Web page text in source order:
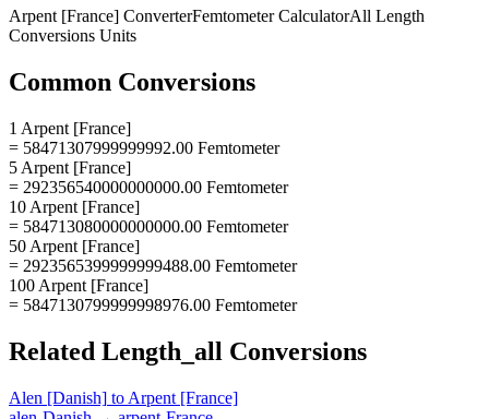
Arpent [France] ConverterFemtometerCalculatorAll Length
Conversions Units
Common Conversions
1 Arpent [France]
= 58471307999999992.00 Femtometer
5 Arpent [France]
= 292356540000000000.00 Femtometer
10 Arpent [France]
= 584713080000000000.00 Femtometer
50 Arpent [France]
= 2923565399999999488.00 Femtometer
100 Arpent [France]
= 5847130799999998976.00 Femtometer
Related Length_all Conversions
Alen [Danish] to Arpent [France]